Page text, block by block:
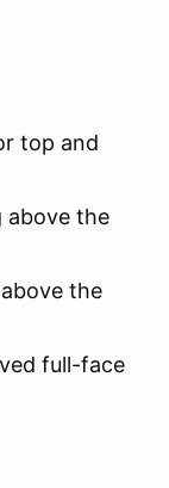
top and
above the
the
full-face